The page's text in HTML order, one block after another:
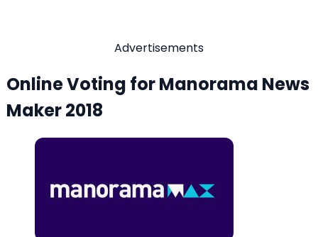
Advertisements
Online Voting for Manorama News
Maker 2018